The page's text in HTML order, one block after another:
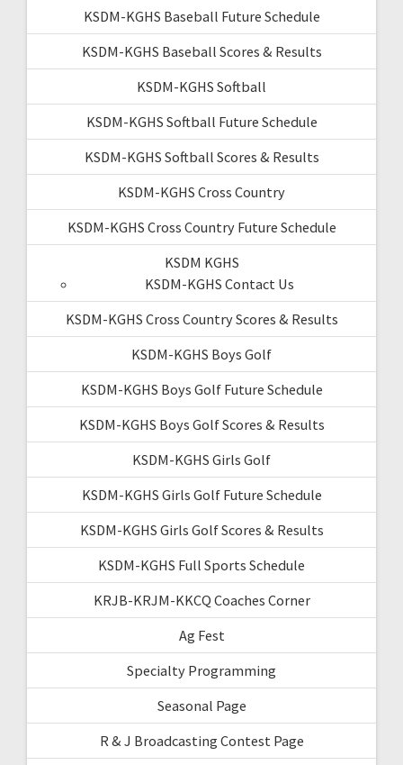
KSDM-KGHS Baseball Future Schedule
KSDM-KGHS Baseball Scores & Results
KSDM-KGHS Softball
KSDM-KGHS Softball Future Schedule
KSDM-KGHS Softball Scores & Results
KSDM-KGHS Cross Country
KSDM-KGHS Cross Country Future Schedule
KSDM KGHS
KSDM-KGHS Contact Us
KSDM-KGHS Cross Country Scores & Results
KSDM-KGHS Boys Golf
KSDM-KGHS Boys Golf Future Schedule
KSDM-KGHS Boys Golf Scores & Results
KSDM-KGHS Girls Golf
KSDM-KGHS Girls Golf Future Schedule
KSDM-KGHS Girls Golf Scores & Results
KSDM-KGHS Full Sports Schedule
KRJB-KRJM-KKCQ Coaches Corner
Ag Fest
Specialty Programming
Seasonal Page
R & J Broadcasting Contest Page